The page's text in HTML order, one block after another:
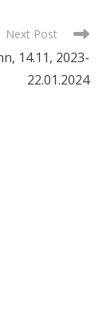
Next Post
14.11, 2023-
22.01.2024